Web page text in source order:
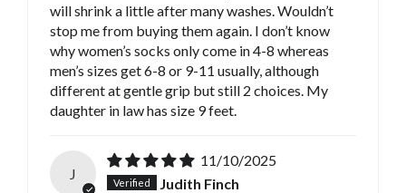
will shrink a little after many washes. Wouldn’t
stop me from buying them again. I don’t know
why women’s socks only come in 4-8 whereas
men’s sizes get 6-8 or 9-11 usually, although
different at gentle grip but still 2 choices. My
daughter in law has size 9 feet.
J
11/10/2025
Judith Finch